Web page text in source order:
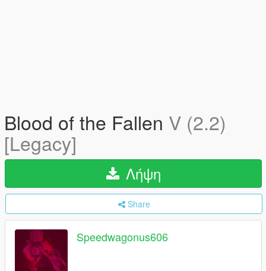
Blood of the Fallen V (2.2)
[Legacy]
Λήψη
Share
Speedwagonus606